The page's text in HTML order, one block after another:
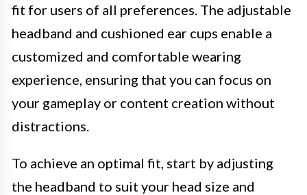
fit for users of all preferences. The adjustable
headband and cushioned ear cups enable a
customized and comfortable wearing
experience, ensuring that you can focus on
your gameplay or content creation without
distractions.
To achieve an optimal fit, start by adjusting
the headband to suit your head size and